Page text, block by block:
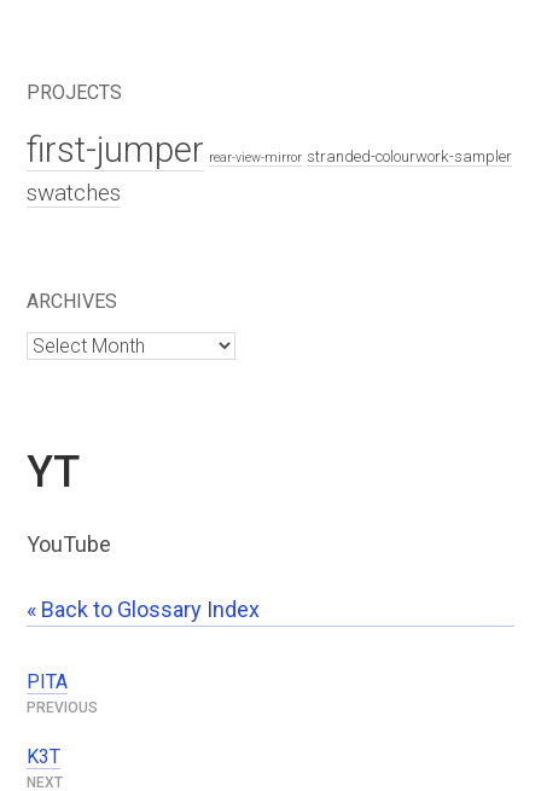
PROJECTS
first-jumper rear-view-mirror stranded-colourwork-sampler
swatches
ARCHIVES
Archives
YT
YouTube
« Back to Glossary Index
Post
PITA
K3T